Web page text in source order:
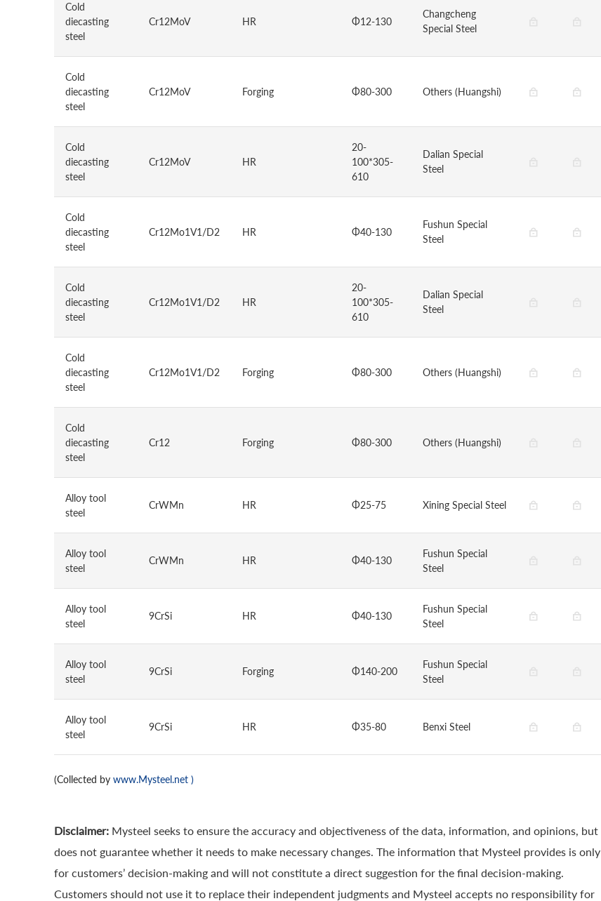
Cold
diecasting
steel
Cr12MoV HR Φ12-130
Changcheng
Special Steel
Cold
diecasting
steel
Cr12MoV Forging Φ80-300 Others (Huangshi)
Cold
diecasting
steel
Cr12MoV HR
20-
100*305-
610
Dalian Special
Steel
Cold
diecasting
steel
Cr12Mo1V1/D2 HR Φ40-130
Fushun Special
Steel
Cold
diecasting
steel
Cr12Mo1V1/D2 HR
20-
100*305-
610
Dalian Special
Steel
Cold
diecasting
steel
Cr12Mo1V1/D2 Forging Φ80-300 Others (Huangshi)
Cold
diecasting
steel
Cr12 Forging Φ80-300 Others (Huangshi)
Alloy tool
steel
CrWMn HR Φ25-75 Xining Special Steel
Alloy tool
steel
CrWMn HR Φ40-130
Fushun Special
Steel
Alloy tool
steel
9CrSi HR Φ40-130
Fushun Special
Steel
Alloy tool
steel
9CrSi Forging Φ140-200
Fushun Special
Steel
Alloy tool
steel
9CrSi HR Φ35-80 Benxi Steel
(Collected by www.Mysteel.net )
Disclaimer: Mysteel seeks to ensure the accuracy and objectiveness of the data, information, and opinions, but
does not guarantee whether it needs to make necessary changes. The information that Mysteel provides is only
for customers’ decision-making and will not constitute a direct suggestion for the final decision-making.
Customers should not use it to replace their independent judgments and Mysteel accepts no responsibility for